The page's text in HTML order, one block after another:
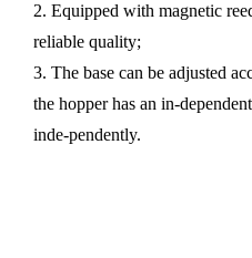
2. Equipped with magnetic
reliable quality;
3. The base can be adjusted
the hopper has an in-
inde-pendently.